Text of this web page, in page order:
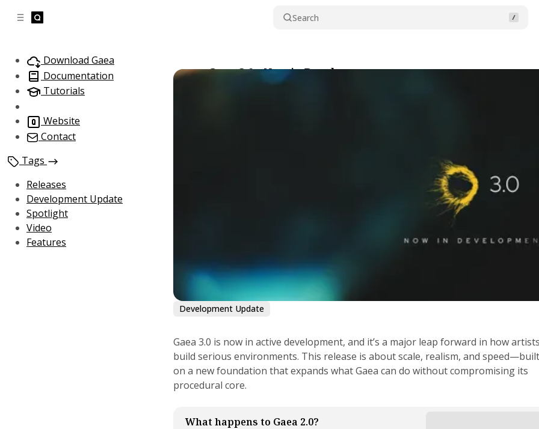
Search
Download Gaea
Documentation
Tutorials
Website
Contact
Tags
Releases
Development Update
Spotlight
Video
Features
Gaea 3.0 - Now in Development
November 24, 2025
Development Update
Gaea 3.0 is now in active development, and it’s a major leap forward in how
build serious environments. This release is about scale, realism, and
on a new foundation that expands what Gaea can do without compromising its
procedural core.
What happens to Gaea 2.0?